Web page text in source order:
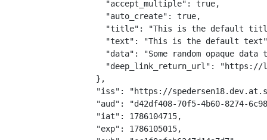
    "accept_multiple": true,
    "auto_create": true,
"title": "This is the default
"text": "This is the default
"data": "Some random opaque data
"deep_link_return_url":
  },
"iss": "https://
"aud": "d42df408-70f5-4b60-8274-
  "iat": 1786104715,
  "exp": 1786105015,